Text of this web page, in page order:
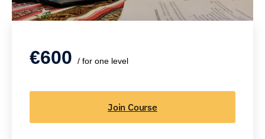
€600 / for one level
Join Course